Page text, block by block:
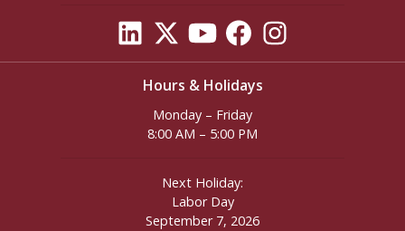
Hours & Holidays
Monday – Friday
8:00 AM – 5:00 PM
Next Holiday:
Labor Day
September 7, 2026